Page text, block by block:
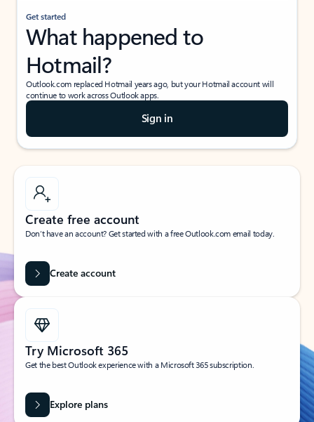
Get started
What happened to
Hotmail?
Outlook.com replaced Hotmail years ago, but your Hotmail account will
continue to work across Outlook apps.
Sign in
Create free account
Don’t have an account? Get started with a free Outlook.com email today.
Create account
Try Microsoft 365
Get the best Outlook experience with a Microsoft 365 subscription.
Explore plans